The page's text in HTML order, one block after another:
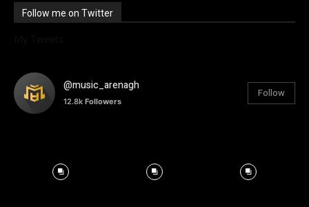
Follow me on Twitter
@music_arenagh
12.8k Followers
Follow